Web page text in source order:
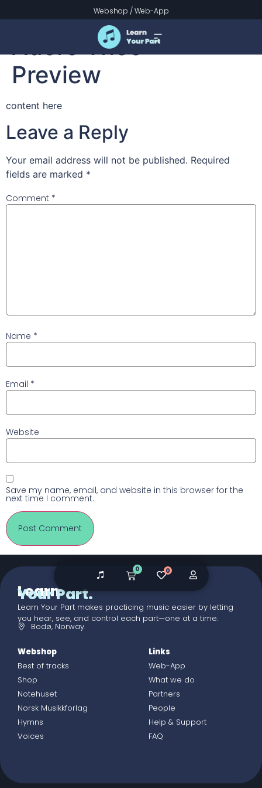
Webshop /Web-App
Joyful, Joyful, We
Adore Thee –
Preview
content here
Leave a Reply
Your email address will not be published. Required
fields are marked *
Comment *
Name *
Email *
Website
Save my name, email, and website in this browser for the
next time I comment.
Learn
Your Part.
Learn Your Part makes practicing music easier by letting
you hear, see, and control each part—one at a time.
Bodø, Norway.
Webshop
Best of tracks
Shop
Notehuset
Norsk Musikkforlag
Hymns
Voices
Links
Web-App
What we do
Partners
People
Help & Support
FAQ
0 0